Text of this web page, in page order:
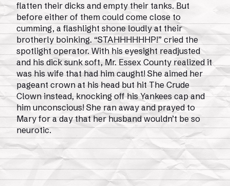
flatten their dicks and empty their tanks. But
before either of them could come close to
cumming, a flashlight shone loudly at their
brotherly boinking. “STAHHHHHHP!” cried the
spotlight operator. With his eyesight readjusted
and his dick sunk soft, Mr. Essex County realized it
was his wife that had him caught! She aimed her
pageant crown at his head but hit The Crude
Clown instead, knocking off his Yankees cap and
him unconscious! She ran away and prayed to
Mary for a day that her husband wouldn’t be so
neurotic.